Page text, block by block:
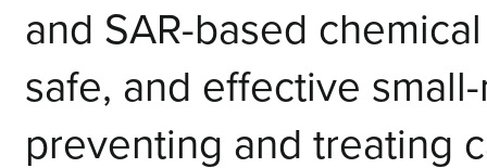
and SAR-based
safe, and effective
preventing and treating